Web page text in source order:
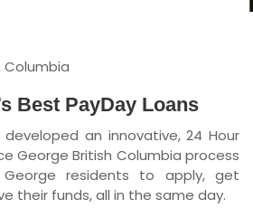
and Labrador
Columbia
Best PayDay Loans
developed an innovative, 24 Hour
George British Columbia process
residents to apply, get
their funds, all in the same day.